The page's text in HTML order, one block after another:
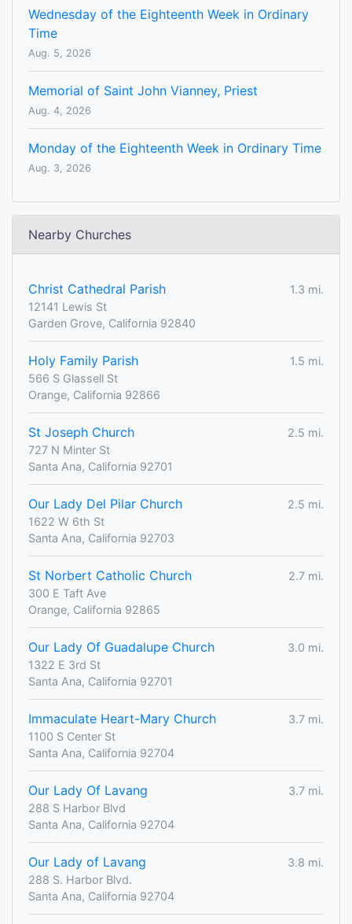
Wednesday of the Eighteenth Week in Ordinary
Time
Aug. 5, 2026
Memorial of Saint John Vianney, Priest
Aug. 4, 2026
Monday of the Eighteenth Week in Ordinary Time
Aug. 3, 2026
Nearby Churches
Christ Cathedral Parish
1.3 mi.
12141 Lewis St
Garden Grove, California 92840
Holy Family Parish
1.5 mi.
566 S Glassell St
Orange, California 92866
St Joseph Church
2.5 mi.
727 N Minter St
Santa Ana, California 92701
Our Lady Del Pilar Church
2.5 mi.
1622 W 6th St
Santa Ana, California 92703
St Norbert Catholic Church
2.7 mi.
300 E Taft Ave
Orange, California 92865
Our Lady Of Guadalupe Church
3.0 mi.
1322 E 3rd St
Santa Ana, California 92701
Immaculate Heart-Mary Church
3.7 mi.
1100 S Center St
Santa Ana, California 92704
Our Lady Of Lavang
3.7 mi.
288 S Harbor Blvd
Santa Ana, California 92704
Our Lady of Lavang
3.8 mi.
288 S. Harbor Blvd.
Santa Ana, California 92704